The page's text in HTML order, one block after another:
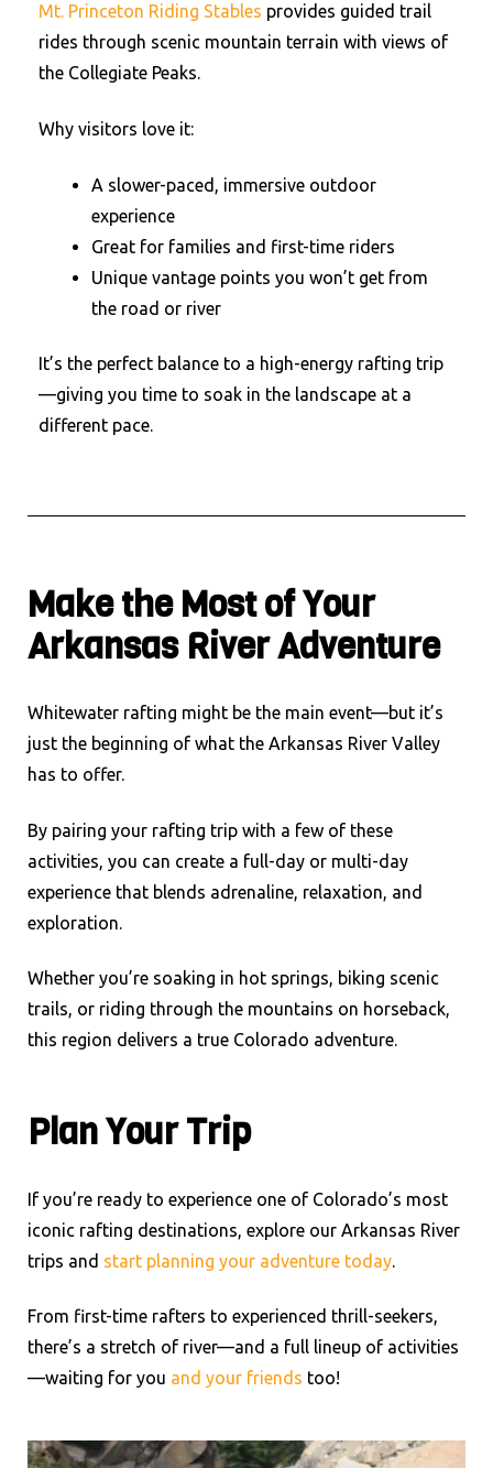
Mt. Princeton Riding Stables provides guided trail
rides through scenic mountain terrain with views of
the Collegiate Peaks.
Why visitors love it:
A slower-paced, immersive outdoor
experience
Great for families and first-time riders
Unique vantage points you won’t get from
the road or river
It’s the perfect balance to a high-energy rafting trip
—giving you time to soak in the landscape at a
different pace.
Make the Most of Your
Arkansas River Adventure
Whitewater rafting might be the main event—but it’s
just the beginning of what the Arkansas River Valley
has to offer.
By pairing your rafting trip with a few of these
activities, you can create a full-day or multi-day
experience that blends adrenaline, relaxation, and
exploration.
Whether you’re soaking in hot springs, biking scenic
trails, or riding through the mountains on horseback,
this region delivers a true Colorado adventure.
Plan Your Trip
If you’re ready to experience one of Colorado’s most
iconic rafting destinations, explore our Arkansas River
trips and start planning your adventure today.
From first-time rafters to experienced thrill-seekers,
there’s a stretch of river—and a full lineup of activities
—waiting for you and your friends too!